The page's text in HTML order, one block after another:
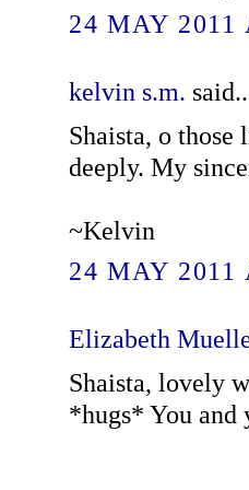
24 MAY 2011
kelvin s.m.
Shaista, o those
deeply. My
~Kelvin
24 MAY 2011
Elizabeth
Shaista, lovely
*hugs* You